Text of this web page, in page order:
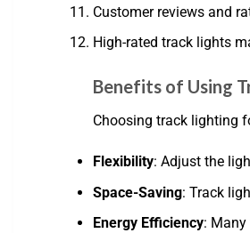
Customer reviews and
High-rated track lights
Benefits of Using
Choosing track lighting
Flexibility: Adjust the
Space-Saving: Track
Energy Efficiency: